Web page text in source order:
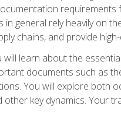
general rely heavily on
chains, and provide
learn about the
documents such as
You will explore both
key dynamics. Your